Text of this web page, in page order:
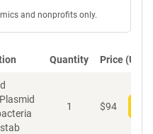
and nonprofits only.
Quantity Price (USD)
1 $94